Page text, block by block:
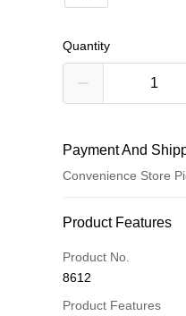
Quantity
Payment And
Convenience Store
Payment Method
Credit Card
Apple Pay
Product Features
Product No.
8612
Product Features